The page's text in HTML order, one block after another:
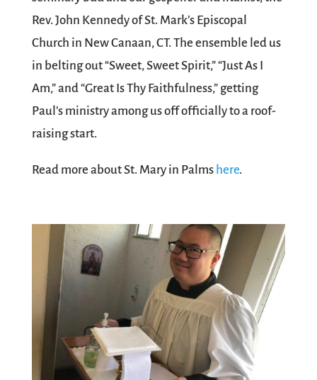
Rev. John Kennedy of St. Mark’s Episcopal
Church in New Canaan, CT. The ensemble led us
in belting out “Sweet, Sweet Spirit,” “Just As I
Am,” and “Great Is Thy Faithfulness,” getting
Paul’s ministry among us off officially to a roof-
raising start.
Read more about St. Mary in Palms here.